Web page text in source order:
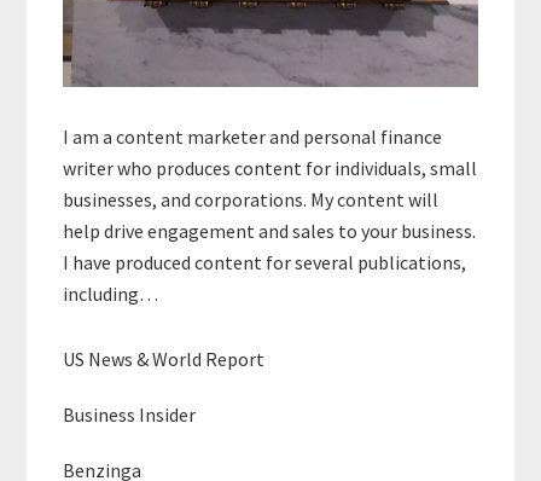
I am a content marketer and personal finance
writer who produces content for individuals, small
businesses, and corporations. My content will
help drive engagement and sales to your business.
I have produced content for several publications,
including…
US News & World Report
Business Insider
Benzinga